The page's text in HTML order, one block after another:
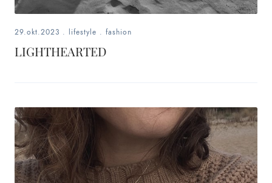
29.okt.2023 . lifestyle . fashion
LIGHTHEARTED